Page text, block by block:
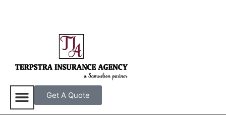
Get A Quote